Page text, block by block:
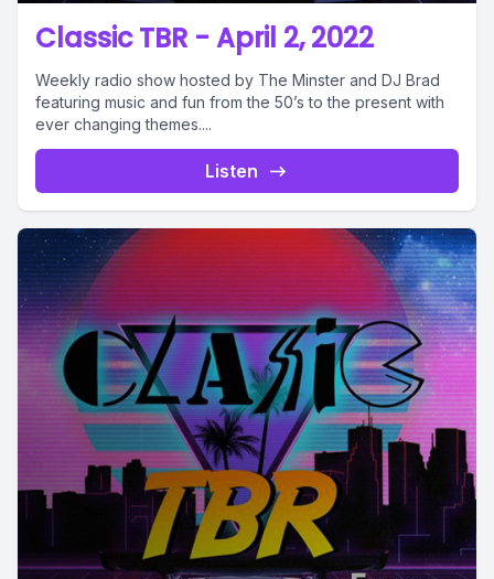
Classic TBR - April 2, 2022
Weekly radio show hosted by The Minster and DJ Brad
featuring music and fun from the 50’s to the present with
ever changing themes....
Listen